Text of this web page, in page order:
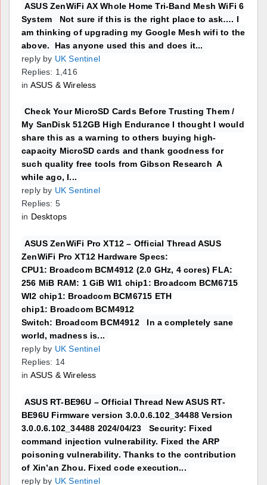
ASUS ZenWiFi AX Whole Home Tri-Band Mesh WiFi 6
System Not sure if this is the right place to ask…. I
am thinking of upgrading my Google Mesh wifi to the
above. Has anyone used this and does it...
reply by UK Sentinel
Replies: 1,416
in ASUS & Wireless
Check Your MicroSD Cards Before Trusting Them /
My SanDisk 512GB High Endurance I thought I would
share this as a warning to others buying high-
capacity MicroSD cards and thank goodness for
such quality free tools from Gibson Research A
while ago, I...
reply by UK Sentinel
Replies: 5
in Desktops
ASUS ZenWiFi Pro XT12 – Official Thread ASUS
ZenWiFi Pro XT12 Hardware Specs:
CPU1: Broadcom BCM4912 (2.0 GHz, 4 cores) FLA:
256 MiB RAM: 1 GiB WI1 chip1: Broadcom BCM6715
WI2 chip1: Broadcom BCM6715 ETH
chip1: Broadcom BCM4912
Switch: Broadcom BCM4912 In a completely sane
world, madness is...
reply by UK Sentinel
Replies: 14
in ASUS & Wireless
ASUS RT-BE96U – Official Thread New ASUS RT-
BE96U Firmware version 3.0.0.6.102_34488 Version
3.0.0.6.102_34488 2024/04/23 Security: Fixed
command injection vulnerability. Fixed the ARP
poisoning vulnerability. Thanks to the contribution
of Xin’an Zhou. Fixed code execution...
reply by UK Sentinel